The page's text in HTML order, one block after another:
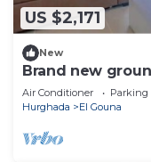
US $2,171
New
Brand new
ElGouna
Air Conditioner Parking
Hurghada
El Gouna